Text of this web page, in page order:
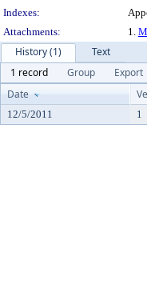
Indexes:
Attachments:
1.
History (1)
Text
1 record
Group
Export
Date
12/5/2011 1